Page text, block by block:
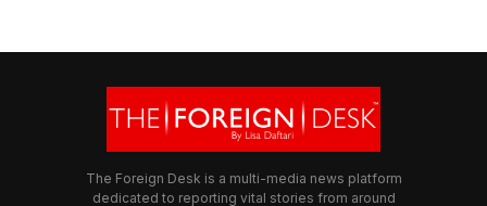
The Foreign Desk is a multi-media news platform
dedicated to reporting vital stories from around